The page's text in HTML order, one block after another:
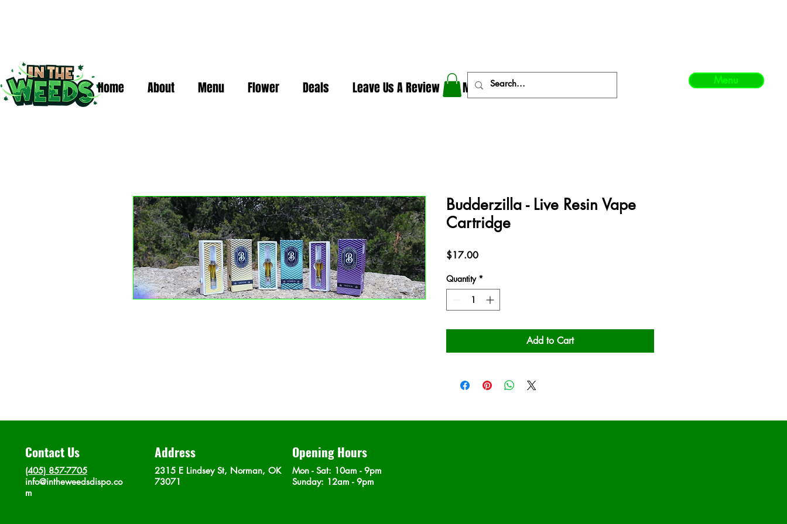
Home About Menu Flower Deals Leave Us A Review More Menu
Budderzilla - Live Resin Vape
Cartridge
$17.00Price
Quantity *
Add to Cart
Contact Us
(405) 857-7705
info@intheweedsdispo.co
m
Address
2315 E Lindsey St, Norman, OK
73071
Opening Hours
Mon - Sat: 10am - 9pm
​Sunday: 12am - 9pm